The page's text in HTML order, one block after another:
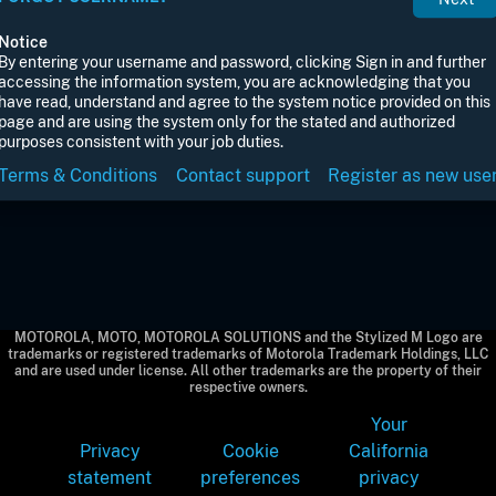
entering your username and password, clicking Sign in and further
the information system, you are acknowledging that you
read, understand and agree to the system notice provided on this
and are using the system only for the stated and authorized
consistent with your job duties.
& Conditions Contact support Register as new
MOTOROLA, MOTO, MOTOROLA SOLUTIONS and the Stylized M Logo are
trademarks or registered trademarks of Motorola Trademark Holdings, LLC
and are used under license. All other trademarks are the property of their
respective owners.
Privacy
statement
Cookie
preferences
Your
California
privacy